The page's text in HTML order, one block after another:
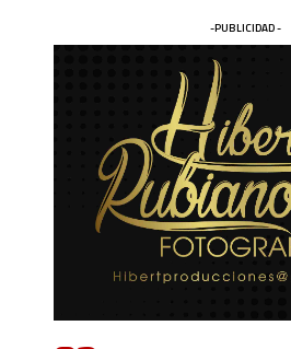
-PUBLICIDAD -